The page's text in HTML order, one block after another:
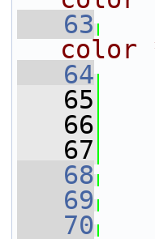
   63
color
   64
   65
   66
   67
   68
   69
   70